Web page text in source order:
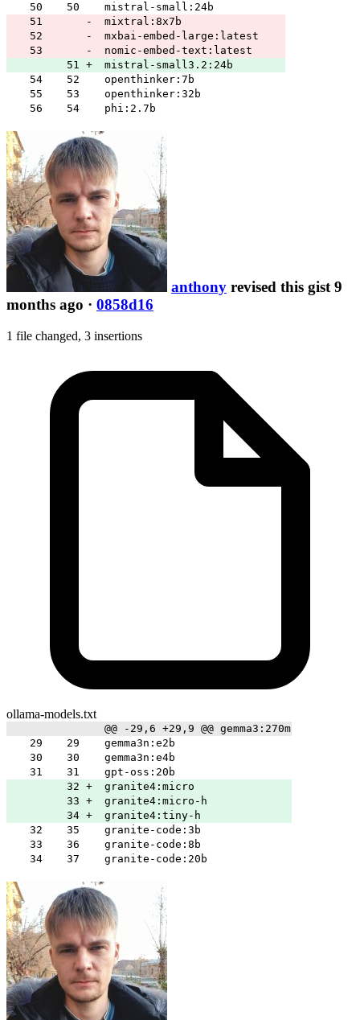
50
50
mistral-small:24b
51
-
mixtral:8x7b
52
-
mxbai-embed-large:latest
53
-
nomic-embed-text:latest
51 +
mistral-small3.2:24b
54
52
openthinker:7b
55
53
openthinker:32b
56
54 phi:2.7b
anthony revised this gist 9
months ago · 0858d16
1 file changed, 3 insertions
ollama-models.txt
@@ -29,6 +29,9 @@ gemma3:270m
29
29
gemma3n:e2b
30
30
gemma3n:e4b
31
31
gpt-oss:20b
32 +
granite4:micro
33 +
granite4:micro-h
34 +
granite4:tiny-h
32
35
granite-code:3b
33
36
granite-code:8b
34
37 granite-code:20b